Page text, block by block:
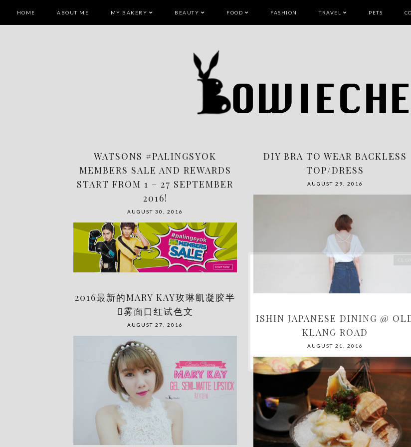
HOME ABOUT ME MY BAKERY BEAUTY FOOD FASHION TRAVEL PETS
WATSONS #PALINGSYOK
MEMBERS SALE AND REWARDS
START FROM 1 – 27 SEPTEMBER
2016!
AUGUST 30, 2016
DIY BRA TO WEAR BACKLESS
TOP/DRESS
AUGUST 29, 2016
2016最新的MARY KAY玫琳凱凝胶半
󾆕雾面口红试色文
AUGUST 27, 2016
ISHIN JAPANESE DINING @
KLANG ROAD
AUGUST 21, 2016
Powered by Helplogger